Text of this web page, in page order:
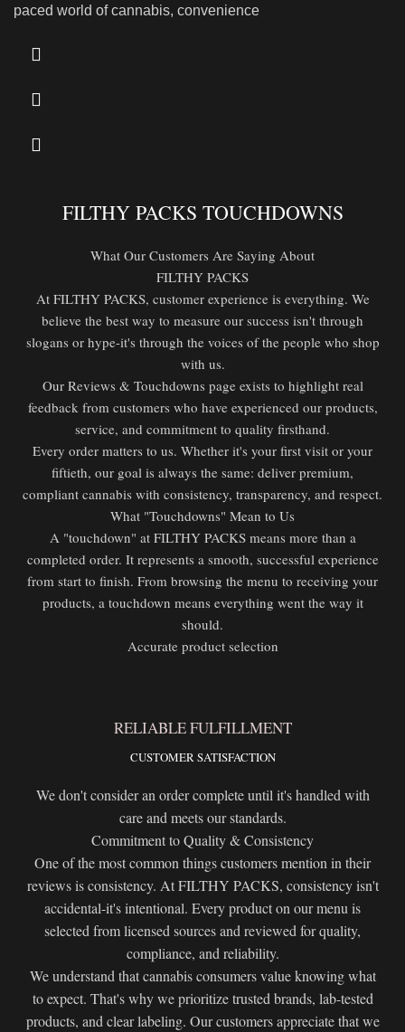
paced world of cannabis, convenience
FILTHY PACKS TOUCHDOWNS
What Our Customers Are Saying About
FILTHY PACKS
At FILTHY PACKS, customer experience is everything. We
believe the best way to measure our success isn't through
slogans or hype-it's through the voices of the people who shop
with us.
Our Reviews & Touchdowns page exists to highlight real
feedback from customers who have experienced our products,
service, and commitment to quality firsthand.
Every order matters to us. Whether it's your first visit or your
fiftieth, our goal is always the same: deliver premium,
compliant cannabis with consistency, transparency, and respect.
What "Touchdowns" Mean to Us
A "touchdown" at FILTHY PACKS means more than a
completed order. It represents a smooth, successful experience
from start to finish. From browsing the menu to receiving your
products, a touchdown means everything went the way it
should.
Accurate product selection
RELIABLE FULFILLMENT
CUSTOMER SATISFACTION
We don't consider an order complete until it's handled with
care and meets our standards.
Commitment to Quality & Consistency
One of the most common things customers mention in their
reviews is consistency. At FILTHY PACKS, consistency isn't
accidental-it's intentional. Every product on our menu is
selected from licensed sources and reviewed for quality,
compliance, and reliability.
We understand that cannabis consumers value knowing what
to expect. That's why we prioritize trusted brands, lab-tested
products, and clear labeling. Our customers appreciate that we